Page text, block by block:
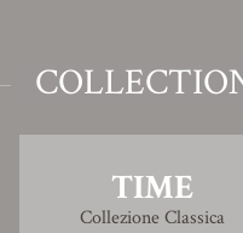
TIME
Collezione Classica